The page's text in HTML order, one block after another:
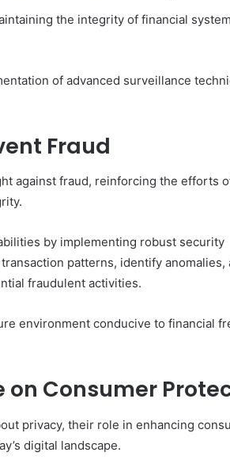
the integrity of financial
of advanced surveillance
Fraud
against fraud, reinforcing the efforts
by implementing robust security
patterns, identify anomalies,
fraudulent activities.
environment conducive to financial
Consumer
privacy, their role in enhancing
digital landscape.